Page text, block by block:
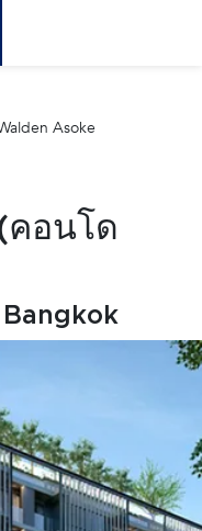
Asoke
คอนโด